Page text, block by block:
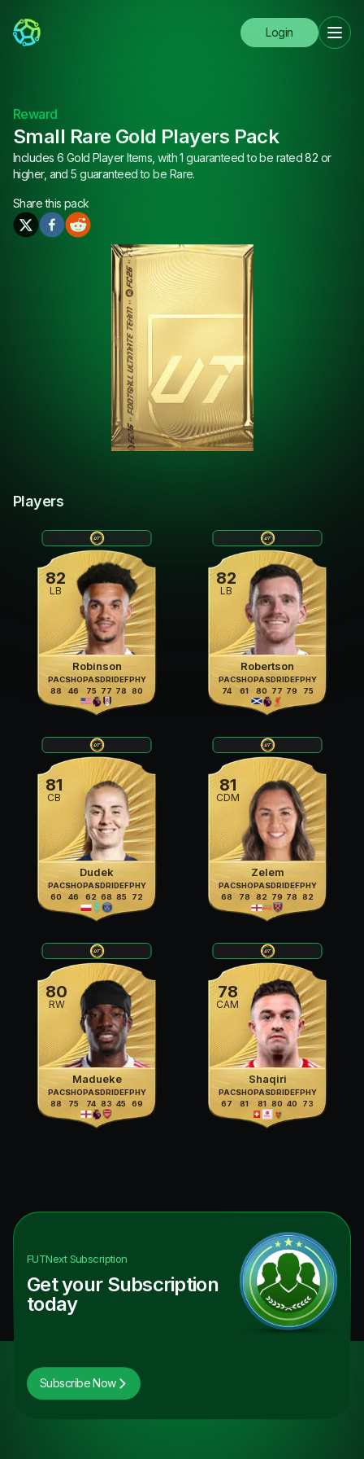
Login
Reward
Small Rare Gold Players Pack
Includes 6 Gold Player Items, with 1 guaranteed to be rated 82 or
higher, and 5 guaranteed to be Rare.
Share this pack
Players
82
LB
Robinson
PAC
88
SHO
46
PAS
75
DRI
77
DEF
78
PHY
80
82
LB
Robertson
PAC
74
SHO
61
PAS
80
DRI
77
DEF
79
PHY
75
81
CB
Dudek
PAC
60
SHO
46
PAS
62
DRI
68
DEF
85
PHY
72
81
CDM
Zelem
PAC
68
SHO
78
PAS
82
DRI
79
DEF
78
PHY
82
80
RW
Madueke
PAC
88
SHO
75
PAS
74
DRI
83
DEF
45
PHY
69
78
CAM
Shaqiri
PAC
67
SHO
81
PAS
81
DRI
80
DEF
40
PHY
73
FUTNextSubscription
Get your Subscription
today
Subscribe Now